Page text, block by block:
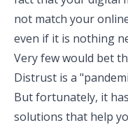
not match your
even if it is nothing
Very few would bet
Distrust is a
But fortunately, it
solutions that help